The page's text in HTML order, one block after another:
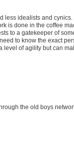
less idealists and cynics.
is done in the coffee
to a gatekeeper of
to know the exact
of agility but can
the old boys